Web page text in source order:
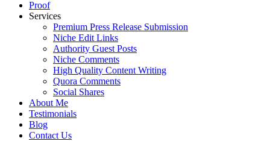
Proof
Services
Premium Press Release Submission
Niche Edit Links
Authority Guest Posts
Niche Comments
High Quality Content Writing
Quora Comments
Social Shares
About Me
Testimonials
Blog
Contact Us